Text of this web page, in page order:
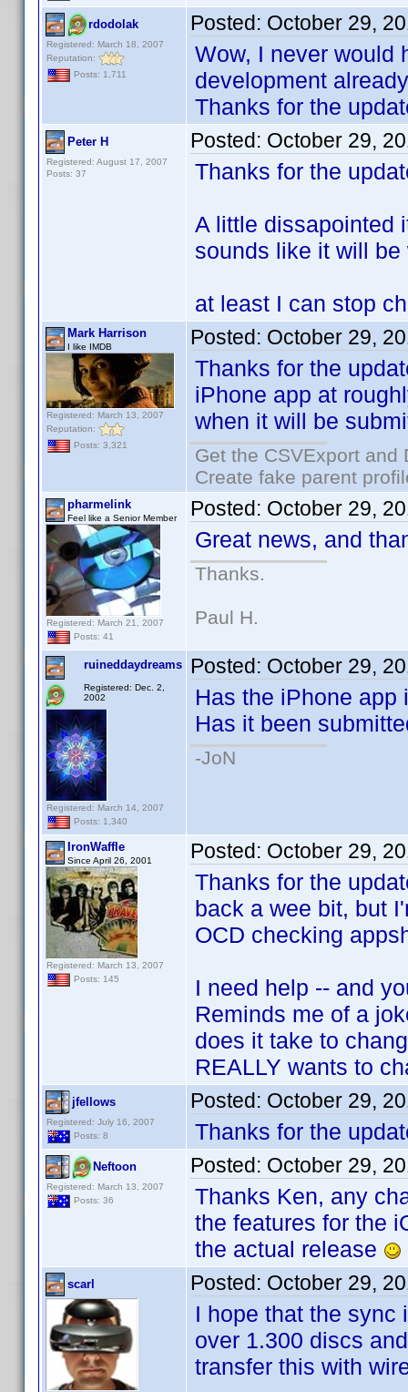
rdodolak
Registered: March 18, 2007
Reputation:
Posts: 1,711
Posted: October 29,
Wow, I never would
development
Thanks for the
Peter H
Registered: August 17, 2007
Posts: 37
Posted: October 29,
Thanks for the
A little dissapointed
sounds like it will be
at least I can stop
Mark Harrison
I like IMDB
Registered: March 13, 2007
Reputation:
Posts: 3,321
Posted: October 29,
Thanks for the
iPhone app at
when it will be
Get the CSVExport
Create fake parent
pharmelink
Feel like a Senior Member
Registered: March 21, 2007
Posts: 41
Posted: October 29,
Great news, and
Thanks.
Paul H.
ruineddaydreams
Registered: Dec. 2,
2002
Registered: March 14, 2007
Posts: 1,340
Posted: October 29,
Has the iPhone
Has it been
-JoN
IronWaffle
Since April 26, 2001
Registered: March 13, 2007
Posts: 145
Posted: October 29,
Thanks for the
back a wee bit, but
OCD checking
I need help -- and
Reminds me of a
does it take to
REALLY wants to
jfellows
Registered: July 16, 2007
Posts: 8
Posted: October 29,
Thanks for the
Neftoon
Registered: March 13, 2007
Posts: 36
Posted: October 29,
Thanks Ken, any
the features for the
the actual release
scarl Posted: October 29,
I hope that the sync
over 1.300 discs
transfer this with